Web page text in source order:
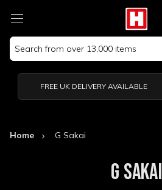
Search
Keyword:
FREE UK DELIVERY AVAILABLE
Home G Sakai
G SAKAI